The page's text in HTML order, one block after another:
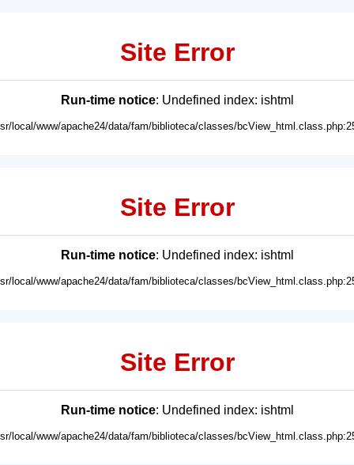
Site Error
Run-time notice: Undefined index: ishtml
local/www/apache24/data/fam/biblioteca/classes/
Site Error
Run-time notice: Undefined index: ishtml
local/www/apache24/data/fam/biblioteca/classes/
Site Error
Run-time notice: Undefined index: ishtml
local/www/apache24/data/fam/biblioteca/classes/